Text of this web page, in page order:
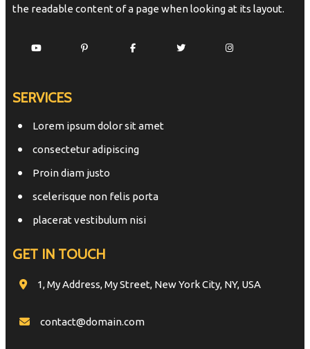
the readable content of a page when looking at its layout.
SERVICES
Lorem ipsum dolor sit amet
consectetur adipiscing
Proin diam justo
scelerisque non felis porta
placerat vestibulum nisi
GET IN TOUCH
1, My Address, My Street, New York City, NY, USA
contact@domain.com